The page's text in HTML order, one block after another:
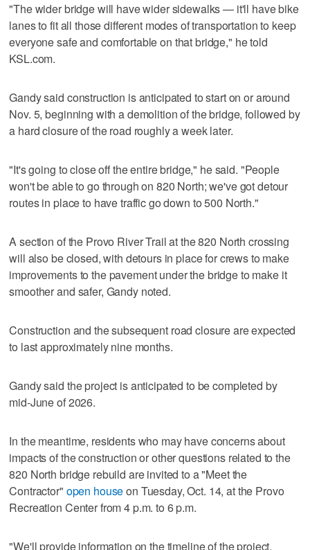
"The wider bridge will have wider sidewalks — it'll have bike
lanes to fit all those different modes of transportation to keep
everyone safe and comfortable on that bridge," he told
KSL.com.
Gandy said construction is anticipated to start on or around
Nov. 5, beginning with a demolition of the bridge, followed by
a hard closure of the road roughly a week later.
"It's going to close off the entire bridge," he said. "People
won't be able to go through on 820 North; we've got detour
routes in place to have traffic go down to 500 North."
A section of the Provo River Trail at the 820 North crossing
will also be closed, with detours in place for crews to make
improvements to the pavement under the bridge to make it
smoother and safer, Gandy noted.
Construction and the subsequent road closure are expected
to last approximately nine months.
Gandy said the project is anticipated to be completed by
mid-June of 2026.
In the meantime, residents who may have concerns about
impacts of the construction or other questions related to the
820 North bridge rebuild are invited to a "Meet the
Contractor" open houseon Tuesday, Oct. 14, at the Provo
Recreation Center from 4 p.m. to 6 p.m.
"We'll provide information on the timeline of the project,